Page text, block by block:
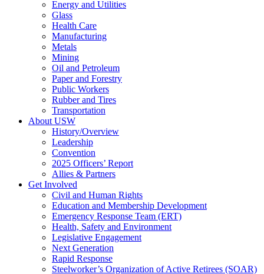
Energy and Utilities
Glass
Health Care
Manufacturing
Metals
Mining
Oil and Petroleum
Paper and Forestry
Public Workers
Rubber and Tires
Transportation
About USW
History/Overview
Leadership
Convention
2025 Officers’ Report
Allies & Partners
Get Involved
Civil and Human Rights
Education and Membership Development
Emergency Response Team (ERT)
Health, Safety and Environment
Legislative Engagement
Next Generation
Rapid Response
Steelworker’s Organization of Active Retirees (SOAR)